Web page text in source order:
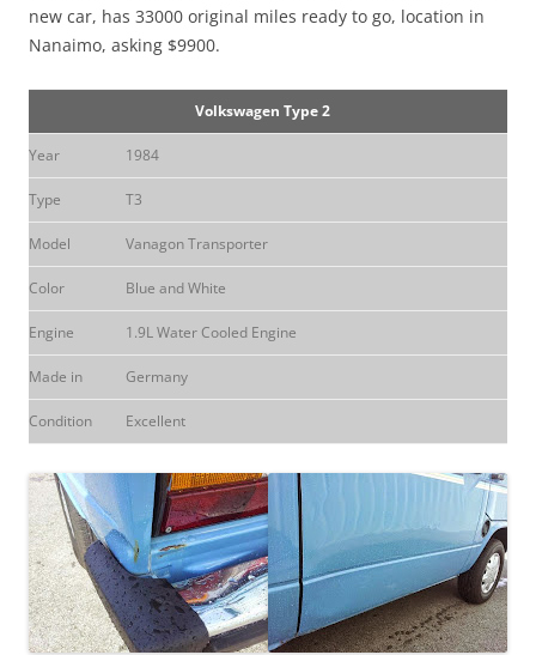
new car, has 33000 original miles ready to go, location in
Nanaimo, asking $9900.
Volkswagen Type 2
Year 1984
Type T3
Model Vanagon Transporter
Color Blue and White
Engine 1.9L Water Cooled Engine
Made in Germany
Condition Excellent